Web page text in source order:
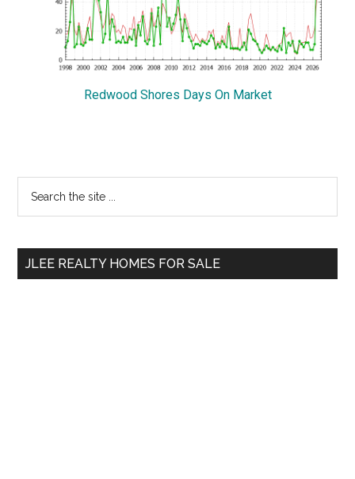
Redwood Shores Days On Market
Primary
Sidebar
...
JLEE REALTY HOMES FOR SALE